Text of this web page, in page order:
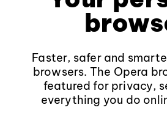
Faster, safer and
browsers. The Opera
featured for privacy,
everything you do